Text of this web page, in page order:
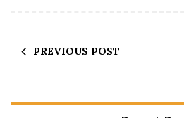
PREVIOUS POST